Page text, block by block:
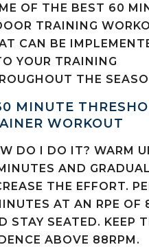
OF THE BEST 60
TRAINING
CAN BE
YOUR TRAINING
THE
MINUTE
WORKOUT
DO I DO IT? WARM
AND
THE EFFORT.
AT AN RPE OF
STAY SEATED. KEEP
ABOVE 88RPM.